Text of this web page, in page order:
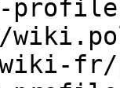
wiki-